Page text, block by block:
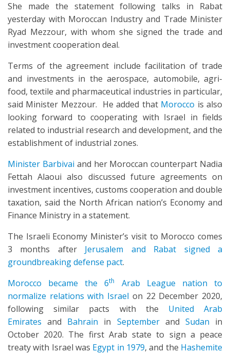
She made the statement following talks in Rabat
yesterday with Moroccan Industry and Trade Minister
Ryad Mezzour, with whom she signed the trade and
investment cooperation deal.
Terms of the agreement include facilitation of trade
and investments in the aerospace, automobile, agri-
food, textile and pharmaceutical industries in particular,
said Minister Mezzour. He added that Morocco is also
looking forward to cooperating with Israel in fields
related to industrial research and development, and the
establishment of industrial zones.
Minister Barbivai and her Moroccan counterpart Nadia
Fettah Alaoui also discussed future agreements on
investment incentives, customs cooperation and double
taxation, said the North African nation’s Economy and
Finance Ministry in a statement.
The Israeli Economy Minister’s visit to Morocco comes
3 months after Jerusalem and Rabat signed a
groundbreaking defense pact.
Morocco became the 6th
Arab League nation to
normalize relations with Israel on 22 December 2020,
following similar pacts with the United Arab
Emirates and Bahrain in Septemberand Sudan in
October 2020. The first Arab state to sign a peace
treaty with Israel was Egypt in 1979, and the Hashemite